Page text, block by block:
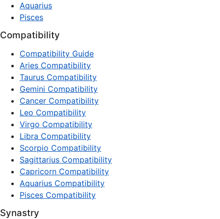
Aquarius
Pisces
Compatibility
Compatibility Guide
Aries Compatibility
Taurus Compatibility
Gemini Compatibility
Cancer Compatibility
Leo Compatibility
Virgo Compatibility
Libra Compatibility
Scorpio Compatibility
Sagittarius Compatibility
Capricorn Compatibility
Aquarius Compatibility
Pisces Compatibility
Synastry